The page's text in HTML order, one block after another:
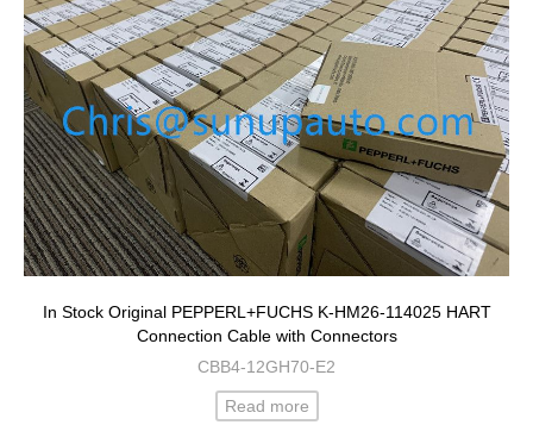
In Stock Original PEPPERL+FUCHS K-HM26-114025 HART
Connection Cable with Connectors
CBB4-12GH70-E2
Read more